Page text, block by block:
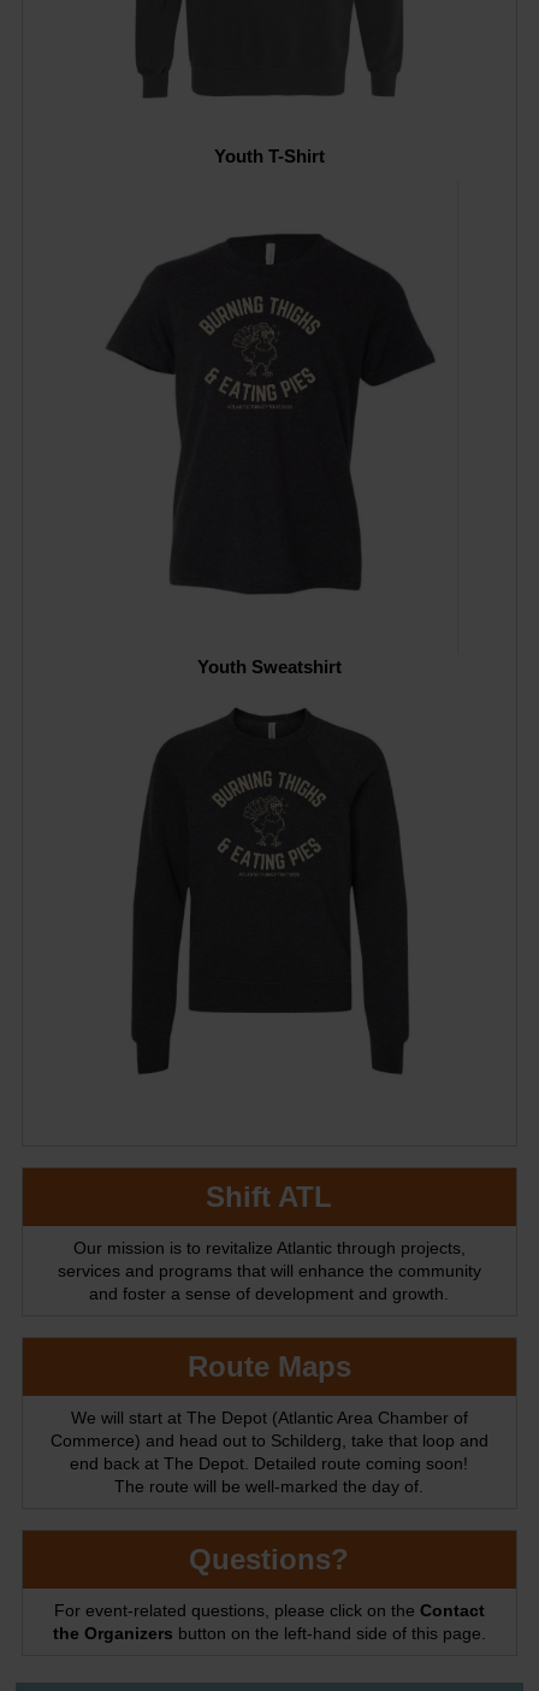
Youth T-Shirt
Youth Sweatshirt
Shift ATL
Our mission is to revitalize Atlantic through projects,
services and programs that will enhance the community
and foster a sense of development and growth.
Route Maps
We will start at The Depot (Atlantic Area Chamber of
Commerce) and head out to Schilderg, take that loop and
end back at The Depot. Detailed route coming soon!
The route will be well-marked the day of.
Questions?
For event-related questions, please click on the Contact
the Organizers button on the left-hand side of this page.